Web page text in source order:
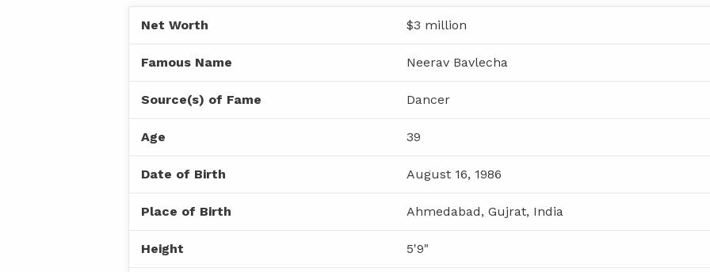
Net Worth $3 million
Famous Name Neerav Bavlecha
Source(s) of Fame Dancer
Age 39
Date of Birth August 16, 1986
Place of Birth Ahmedabad, Gujrat, India
Height 5'9"